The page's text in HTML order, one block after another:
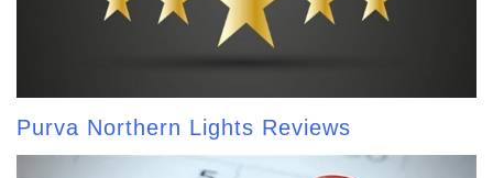
Purva Northern Lights Reviews